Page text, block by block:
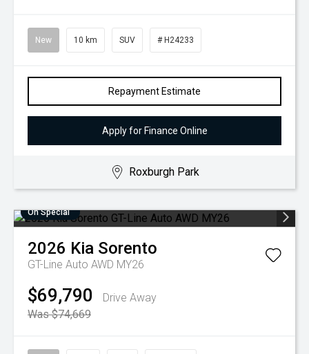
New 10 km SUV # H24233
Repayment Estimate
Apply for Finance Online
Roxburgh Park
On Special
2026 Kia Sorento
GT-Line Auto AWD MY26
$69,790
Drive Away
Was $74,669